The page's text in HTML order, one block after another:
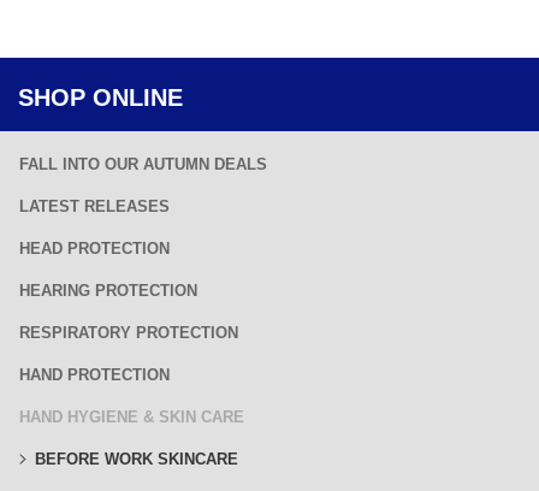
SHOP ONLINE
FALL INTO OUR AUTUMN DEALS
LATEST RELEASES
HEAD PROTECTION
HEARING PROTECTION
RESPIRATORY PROTECTION
HAND PROTECTION
HAND HYGIENE & SKIN CARE
BEFORE WORK SKINCARE